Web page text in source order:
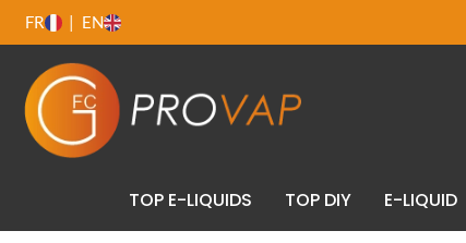
FR EN
TOP E-LIQUIDS TOP DIY E-LIQUID